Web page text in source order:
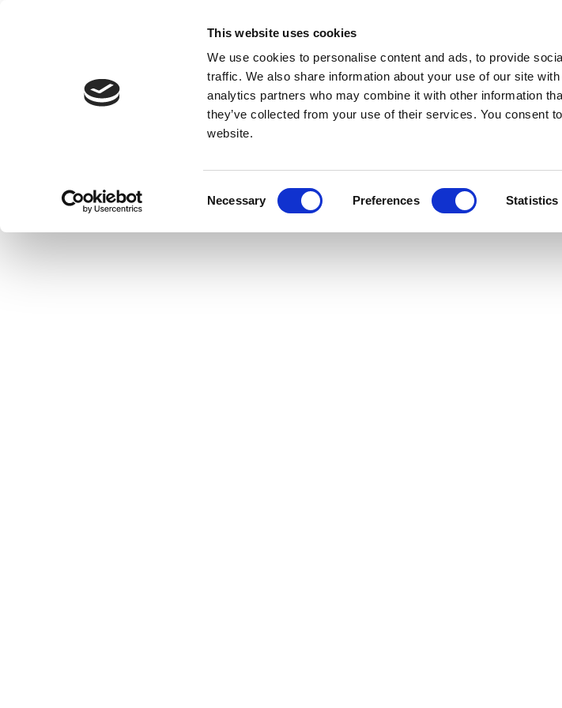
This website uses cookies
We use cookies to personalise content and ads, to provide
traffic. We also share information about your use of our site
analytics partners who may combine it with other information
they’ve collected from your use of their services. You consent
website.
Necessary Preferences Statistics